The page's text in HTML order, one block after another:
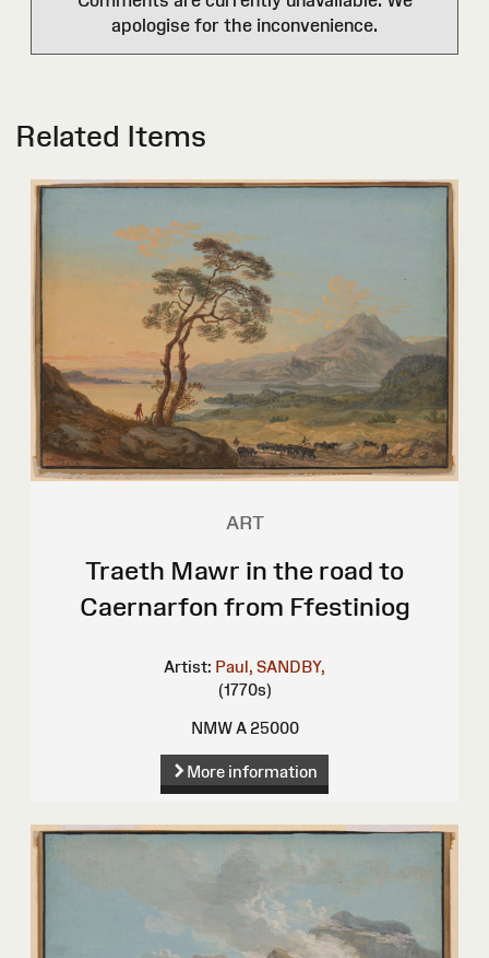
apologise for the inconvenience.
Related Items
ART
Traeth Mawr in the road to
Caernarfon from Ffestiniog
Artist: Paul, SANDBY,
(1770s)
NMW A 25000
More information